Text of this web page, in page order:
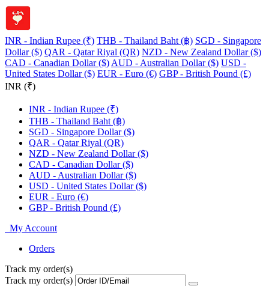
INR - Indian Rupee (₹) THB - Thailand Baht (฿) SGD - Singapore
Dollar ($) QAR - Qatar Riyal (QR) NZD - New Zealand Dollar ($)
CAD - Canadian Dollar ($) AUD - Australian Dollar ($) USD -
United States Dollar ($) EUR - Euro (€) GBP - British Pound (£)
INR (₹)
INR - Indian Rupee (₹)
THB - Thailand Baht (฿)
SGD - Singapore Dollar ($)
QAR - Qatar Riyal (QR)
NZD - New Zealand Dollar ($)
CAD - Canadian Dollar ($)
AUD - Australian Dollar ($)
USD - United States Dollar ($)
EUR - Euro (€)
GBP - British Pound (£)
My Account
Orders
Track my order(s)
Track my order(s)